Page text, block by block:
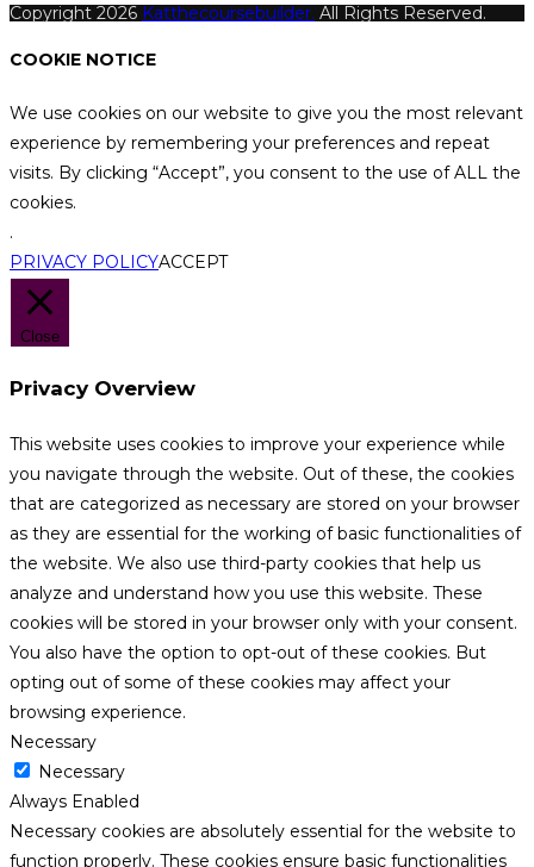
Copyright 2026 Katthecoursebuilder. All Rights Reserved.
COOKIE NOTICE
We use cookies on our website to give you the most relevant
experience by remembering your preferences and repeat
visits. By clicking “Accept”, you consent to the use of ALL the
cookies.
.
PRIVACY POLICYACCEPT
Close
Privacy Overview
This website uses cookies to improve your experience while
you navigate through the website. Out of these, the cookies
that are categorized as necessary are stored on your browser
as they are essential for the working of basic functionalities of
the website. We also use third-party cookies that help us
analyze and understand how you use this website. These
cookies will be stored in your browser only with your consent.
You also have the option to opt-out of these cookies. But
opting out of some of these cookies may affect your
browsing experience.
Necessary
Necessary
Always Enabled
Necessary cookies are absolutely essential for the website to
function properly. These cookies ensure basic functionalities